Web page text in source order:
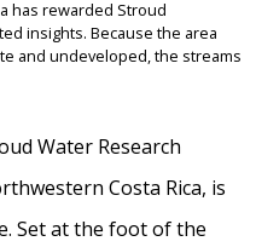
has rewarded Stroud
insights. Because the area
and undeveloped, the streams
Water Research
Costa Rica, is
Set at the foot of the